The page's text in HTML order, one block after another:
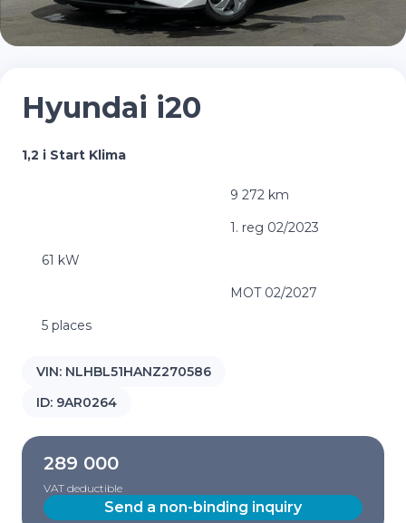
Hyundai i20
1,2 i Start Klima
9 272 km
1. reg 02/2023
61 kW
MOT 02/2027
5 places
VIN: NLHBL51HANZ270586
ID: 9AR0264
289 000
VAT deductible
Send a non-binding inquiry